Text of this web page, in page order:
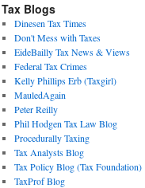
Tax Blogs
Dinesen Tax Times
Don't Mess with Taxes
EideBailly Tax News & Views
Federal Tax Crimes
Kelly Phillips Erb (Taxgirl)
MauledAgain
Peter Reilly
Phil Hodgen Tax Law Blog
Procedurally Taxing
Tax Analysts Blog
Tax Policy Blog (Tax Foundation)
TaxProf Blog